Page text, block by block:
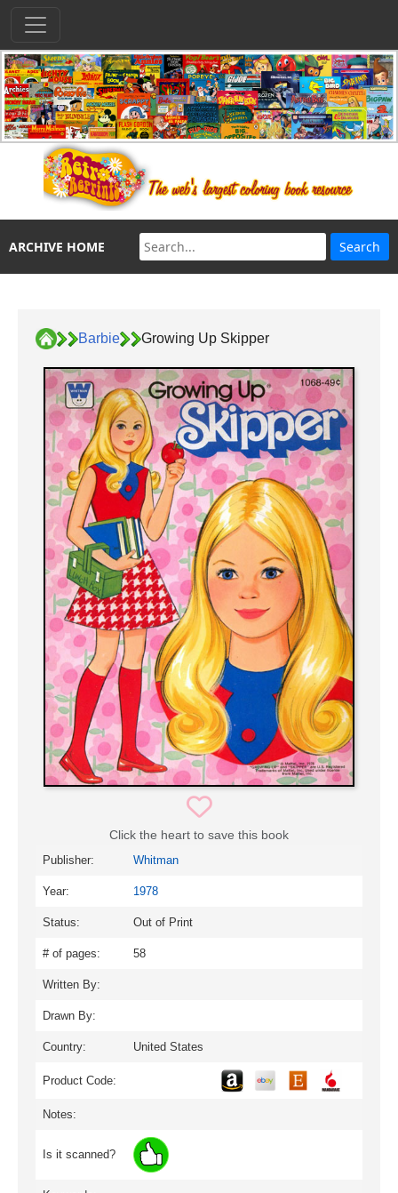
ARCHIVE HOME
Barbie Growing Up Skipper
Click the heart to save this book
Publisher: Whitman
Year: 1978
Status: Out of Print
# of pages: 58
Written By:
Drawn By:
Country: United States
Product Code:
Notes:
Is it scanned?